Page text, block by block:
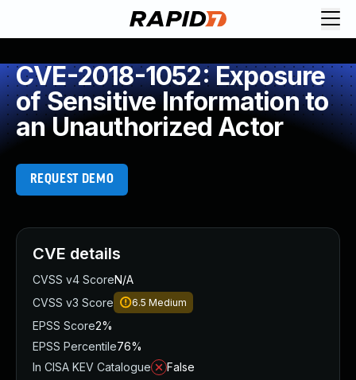
CVE-2018-1052: Exposure
of Sensitive Information to
an Unauthorized Actor
REQUEST DEMO
CVE details
CVSS v4 ScoreN/A
CVSS v3 Score
6.5 Medium
EPSS Score2%
EPSS Percentile76%
In CISA KEV Catalogue
False